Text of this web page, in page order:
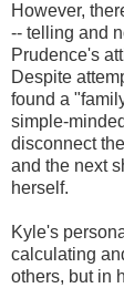
However,
-- telling and
Prudence's
Despite
found a
simple-
disconnect
and the next
herself.
Kyle's
calculating
others, but in